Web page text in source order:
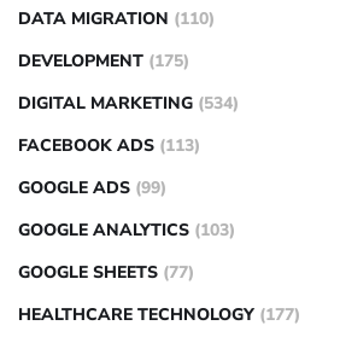
DATA MIGRATION (110)
DEVELOPMENT (175)
DIGITAL MARKETING (534)
FACEBOOK ADS (113)
GOOGLE ADS (99)
GOOGLE ANALYTICS (103)
GOOGLE SHEETS (77)
HEALTHCARE TECHNOLOGY (177)